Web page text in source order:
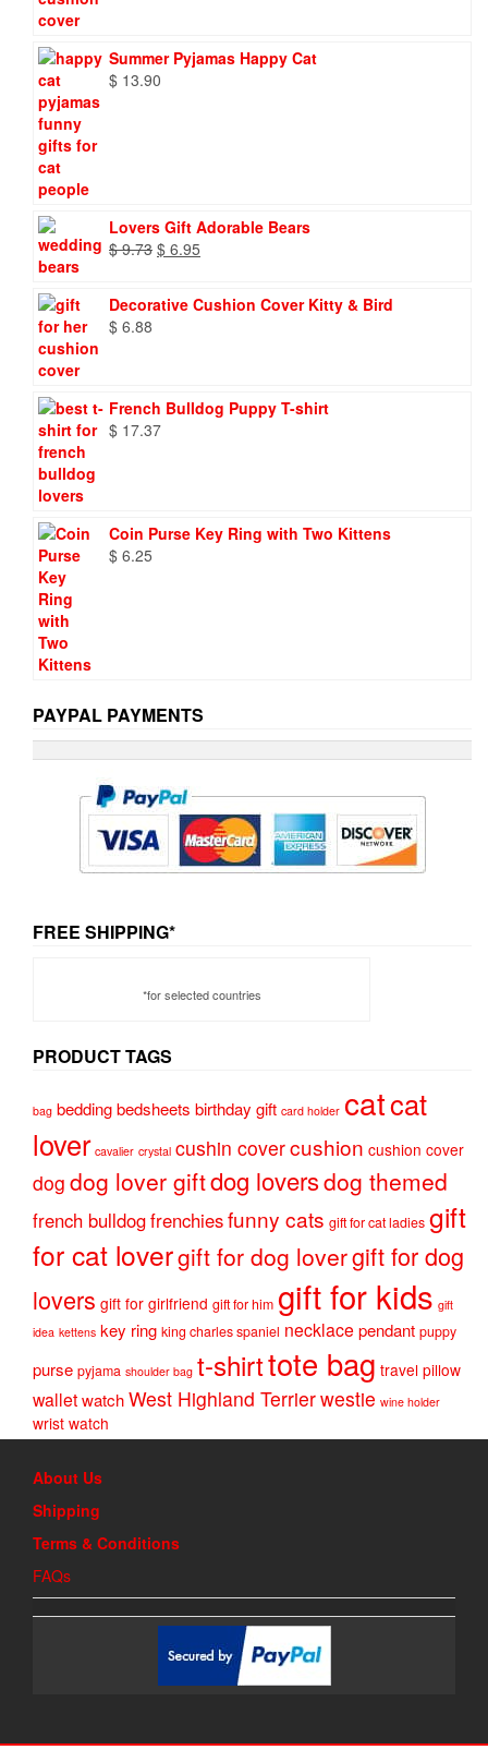
Summer Pyjamas Happy Cat
$ 13.90
Lovers Gift Adorable Bears
$9.73 Original
$ 9.73.
$ 6.95
$ 6.95.
Decorative Cushion Cover Kitty & Bird
$ 6.88
French Bulldog Puppy T-shirt
$ 17.37
Coin Purse Key Ring with Two Kittens
$ 6.25
PAYPAL PAYMENTS
FREE SHIPPING*
*for selected countries
PRODUCT TAGS
bag beddingbedsheets birthday gift card holder catcat
lover cavalier crystal cushin covercushion cushion cover
dog dog lover giftdog loversdog themed
french bulldogfrenchiesfunny cats gift for cat ladies gift
for cat lovergift for dog lovergift for dog
lovers gift for girlfriend gift for him gift for kids gift
idea kettens key ring king charles spaniel necklacependant puppy
purse pyjama shoulder bag t-shirttote bag travel pillow
walletwatchWest Highland Terrierwestie wine holder
wrist watch
About Us
Shipping
Terms & Conditions
FAQs